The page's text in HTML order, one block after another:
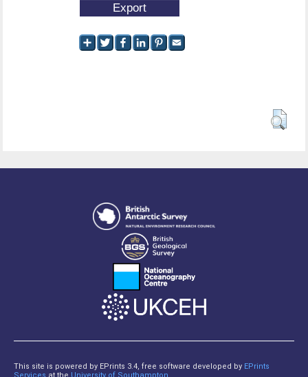
This site is powered by EPrints 3.4, free software developed by EPrints